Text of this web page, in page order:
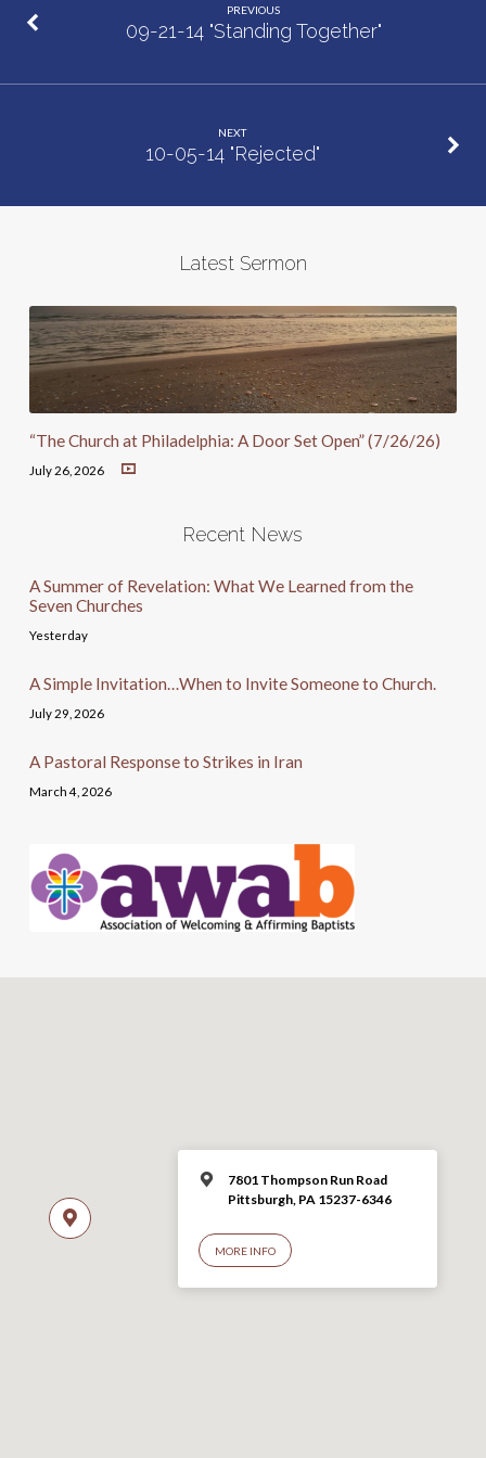
PREVIOUS
09-21-14 "Standing Together"
NEXT
10-05-14 "Rejected"
Latest Sermon
“The Church at Philadelphia: A Door Set Open” (7/26/26)
July 26, 2026
Recent News
A Summer of Revelation: What We Learned from the
Seven Churches
Yesterday
A Simple Invitation…When to Invite Someone to Church.
July 29, 2026
A Pastoral Response to Strikes in Iran
March 4, 2026
7801 Thompson Run Road
Pittsburgh, PA 15237-6346
MORE INFO